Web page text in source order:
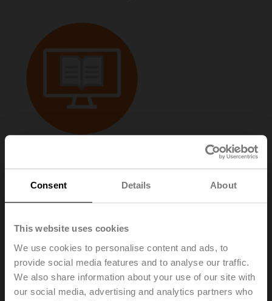
Consent Details About
This website uses cookies
We use cookies to personalise content and ads, to
provide social media features and to analyse our traffic.
We also share information about your use of our site with
our social media, advertising and analytics partners who
E-catalogue
Products and Prices 2026 (Online)